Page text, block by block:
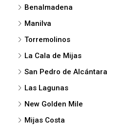
Benalmadena
Manilva
Torremolinos
La Cala de Mijas
San Pedro de Alcántara
Las Lagunas
New Golden Mile
Mijas Costa